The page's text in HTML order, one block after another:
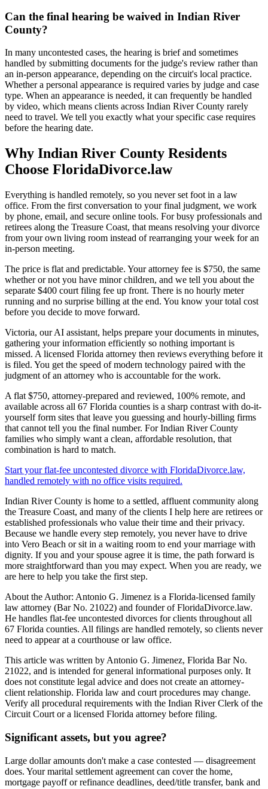
Can the final hearing be waived in Indian River
County?
In many uncontested cases, the hearing is brief and sometimes
handled by submitting documents for the judge's review rather than
an in-person appearance, depending on the circuit's local practice.
Whether a personal appearance is required varies by judge and case
type. When an appearance is needed, it can frequently be handled
by video, which means clients across Indian River County rarely
need to travel. We tell you exactly what your specific case requires
before the hearing date.
Why Indian River County Residents
Choose FloridaDivorce.law
Everything is handled remotely, so you never set foot in a law
office. From the first conversation to your final judgment, we work
by phone, email, and secure online tools. For busy professionals and
retirees along the Treasure Coast, that means resolving your divorce
from your own living room instead of rearranging your week for an
in-person meeting.
The price is flat and predictable. Your attorney fee is $750, the same
whether or not you have minor children, and we tell you about the
separate $400 court filing fee up front. There is no hourly meter
running and no surprise billing at the end. You know your total cost
before you decide to move forward.
Victoria, our AI assistant, helps prepare your documents in minutes,
gathering your information efficiently so nothing important is
missed. A licensed Florida attorney then reviews everything before it
is filed. You get the speed of modern technology paired with the
judgment of an attorney who is accountable for the work.
A flat $750, attorney-prepared and reviewed, 100% remote, and
available across all 67 Florida counties is a sharp contrast with do-it-
yourself form sites that leave you guessing and hourly-billing firms
that cannot tell you the final number. For Indian River County
families who simply want a clean, affordable resolution, that
combination is hard to match.
Start your flat-fee uncontested divorce with FloridaDivorce.law,
handled remotely with no office visits required.
Indian River County is home to a settled, affluent community along
the Treasure Coast, and many of the clients I help here are retirees or
established professionals who value their time and their privacy.
Because we handle every step remotely, you never have to drive
into Vero Beach or sit in a waiting room to end your marriage with
dignity. If you and your spouse agree it is time, the path forward is
more straightforward than you may expect. When you are ready, we
are here to help you take the first step.
About the Author: Antonio G. Jimenez is a Florida-licensed family
law attorney (Bar No. 21022) and founder of FloridaDivorce.law.
He handles flat-fee uncontested divorces for clients throughout all
67 Florida counties. All filings are handled remotely, so clients never
need to appear at a courthouse or law office.
This article was written by Antonio G. Jimenez, Florida Bar No.
21022, and is intended for general informational purposes only. It
does not constitute legal advice and does not create an attorney-
client relationship. Florida law and court procedures may change.
Verify all procedural requirements with the Indian River Clerk of the
Circuit Court or a licensed Florida attorney before filing.
Significant assets, but you agree?
Large dollar amounts don't make a case contested — disagreement
does. Your marital settlement agreement can cover the home,
mortgage payoff or refinance deadlines, deed/title transfer, bank and